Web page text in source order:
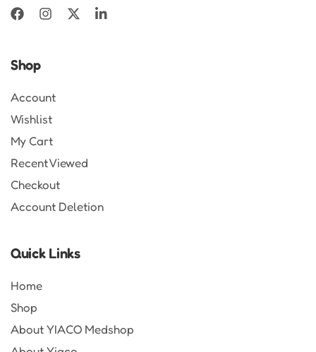
Shop
Account
Wishlist
My Cart
Recent Viewed
Checkout
Account Deletion
Quick Links
Home
Shop
About YIACO Medshop